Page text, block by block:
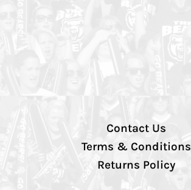
Contact Us
Terms & Conditions
Returns Policy